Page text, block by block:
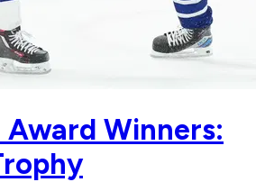
Winners: